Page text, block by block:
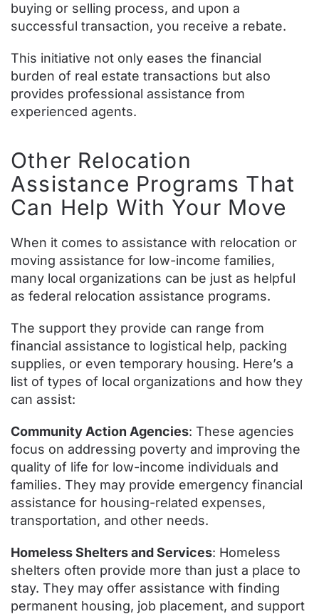
buying or selling process, and upon a
successful transaction, you receive a rebate.
This initiative not only eases the financial
burden of real estate transactions but also
provides professional assistance from
experienced agents.
Other Relocation
Assistance Programs That
Can Help With Your Move
When it comes to assistance with relocation or
moving assistance for low-income families,
many local organizations can be just as helpful
as federal relocation assistance programs.
The support they provide can range from
financial assistance to logistical help, packing
supplies, or even temporary housing. Here’s a
list of types of local organizations and how they
can assist:
Community Action Agencies: These agencies
focus on addressing poverty and improving the
quality of life for low-income individuals and
families. They may provide emergency financial
assistance for housing-related expenses,
transportation, and other needs.
Homeless Shelters and Services: Homeless
shelters often provide more than just a place to
stay. They may offer assistance with finding
permanent housing, job placement, and support